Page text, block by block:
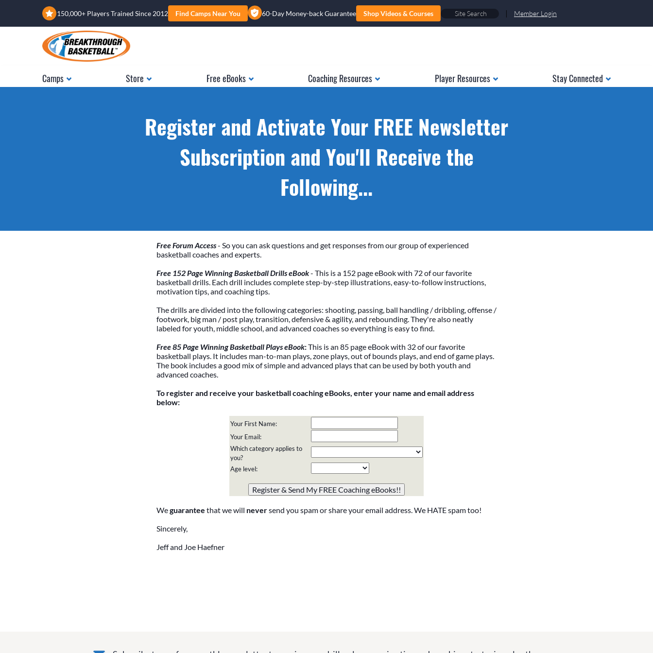
150,000+ Players Trained Since 2012 Find Camps Near You 60-Day Money-back Guarantee Shop Videos & Courses | Member Login
Camps Store Free eBooks Coaching Resources Player Resources Stay Connected
Register and Activate Your FREE Newsletter
Subscription and You'll Receive the
Following...
Free Forum Access- So you can ask questions and get responses from our group of experienced
basketball coaches and experts.
Free 152 Page Winning Basketball Drills eBook- This is a 152 page eBook with 72 of our favorite
basketball drills. Each drill includes complete step-by-step illustrations, easy-to-follow instructions,
motivation tips, and coaching tips.
The drills are divided into the following categories: shooting, passing, ball handling / dribbling, offense /
footwork, big man / post play, transition, defensive & agility, and rebounding. They're also neatly
labeled for youth, middle school, and advanced coaches so everything is easy to find.
Free 85 Page Winning Basketball Plays eBook:This is an 85 page eBook with 32 of our favorite
basketball plays. It includes man-to-man plays, zone plays, out of bounds plays, and end of game plays.
The book includes a good mix of simple and advanced plays that can be used by both youth and
advanced coaches.
To register and receive your basketball coaching eBooks, enter your name and email address
below:
Your First Name:
Your Email:
Which category applies to
you?
Age level:
they are just to stop spam bots. Leave them blank if they
are currently blank.
Weguarantee that we will neversend you spam or share your email address. We HATE spam too!
Sincerely,
Jeff and Joe Haefner